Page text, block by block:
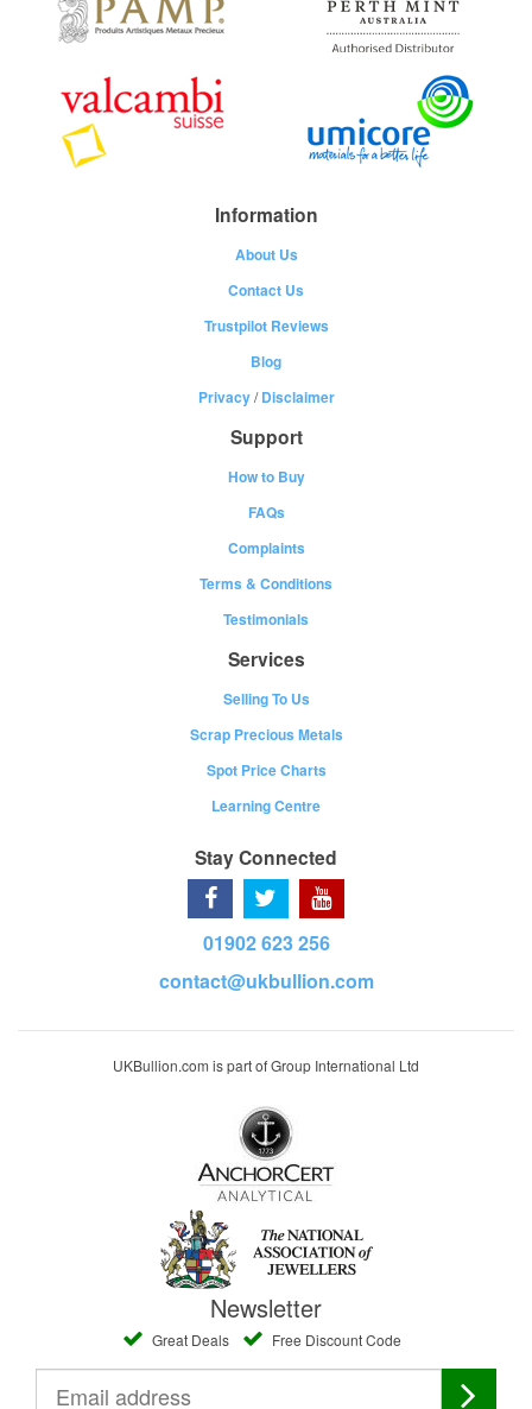
Information
About Us
Contact Us
Trustpilot Reviews
Blog
Privacy/Disclaimer
Support
How to Buy
FAQs
Complaints
Terms & Conditions
Testimonials
Services
Selling To Us
Scrap Precious Metals
Spot Price Charts
Learning Centre
Stay Connected
01902 623 256
contact@ukbullion.com
UKBullion.com is part of Group International Ltd
Newsletter
Great Deals Free Discount Code